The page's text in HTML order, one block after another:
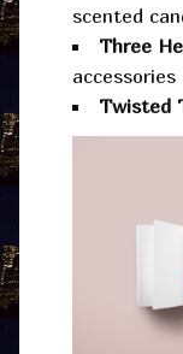
scented
Three
accessories
Twisted